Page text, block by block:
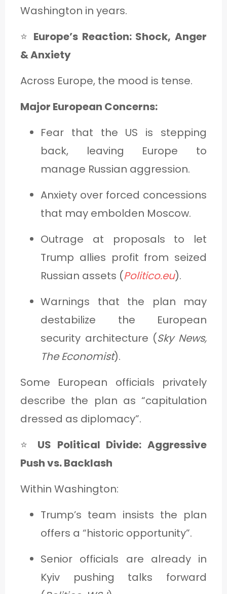
Washington in years.
⭐ Europe’s Reaction: Shock, Anger
& Anxiety
Across Europe, the mood is tense.
Major European Concerns:
Fear that the US is stepping
back, leaving Europe to
manage Russian aggression.
Anxiety over forced concessions
that may embolden Moscow.
Outrage at proposals to let
Trump allies profit from seized
Russian assets (Politico.eu).
Warnings that the plan may
destabilize the European
security architecture (Sky News,
The Economist).
Some European officials privately
describe the plan as “capitulation
dressed as diplomacy”.
⭐ US Political Divide: Aggressive
Push vs. Backlash
Within Washington:
Trump’s team insists the plan
offers a “historic opportunity”.
Senior officials are already in
Kyiv pushing talks forward